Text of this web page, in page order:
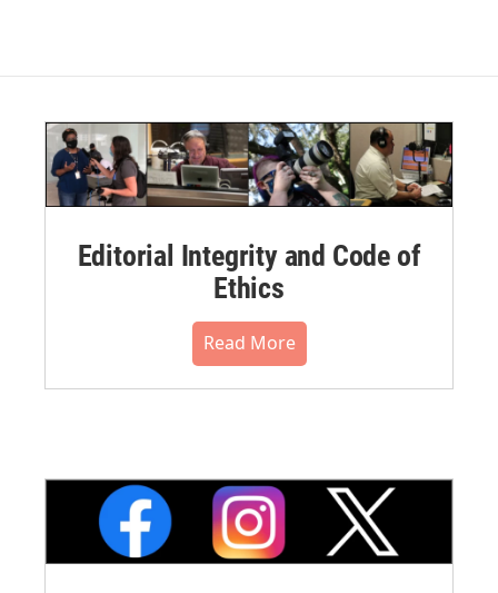
Editorial Integrity and Code of
Ethics
Read More